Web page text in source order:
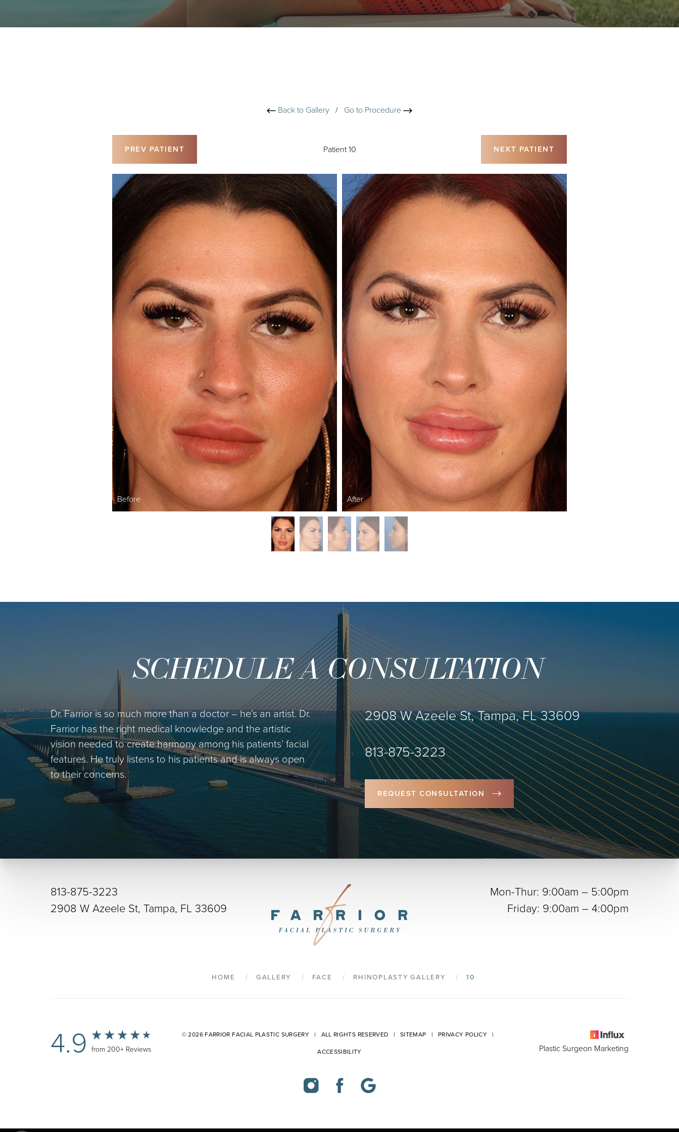
Back to Gallery / Go to Procedure
PREV PATIENT Patient 10 NEXT PATIENT
Before After
SCHEDULE A CONSULTATION
Dr. Farrior is so much more than a doctor – he’s an artist. Dr.
Farrior has the right medical knowledge and the artistic
vision needed to create harmony among his patients’ facial
features. He truly listens to his patients and is always open
to their concerns.
2908 W Azeele St, Tampa, FL 33609
813-875-3223
REQUEST CONSULTATION
813-875-3223
2908 W Azeele St, Tampa, FL 33609
Mon-Thur: 9:00am – 5:00pm
Friday: 9:00am – 4:00pm
HOME GALLERY FACE RHINOPLASTY GALLERY 10
4.9 from 200+ Reviews
© 2026 FARRIOR FACIAL PLASTIC SURGERY | ALL RIGHTS RESERVED | SITEMAP | PRIVACY POLICY |
ACCESSIBILITY Plastic Surgeon Marketing